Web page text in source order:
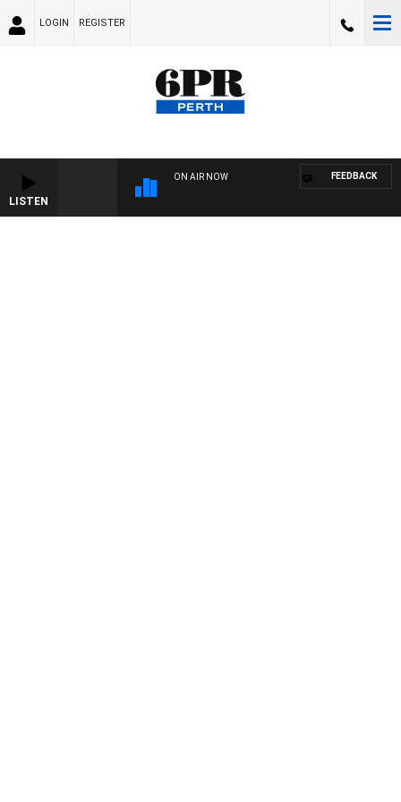
LOGIN REGISTER
LISTEN
ON AIR NOW FEEDBACK